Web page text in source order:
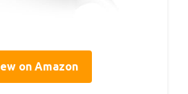
on Amazon